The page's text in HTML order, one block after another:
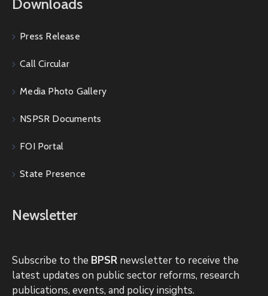
Downloads
Press Release
Call Circular
Media Photo Gallery
NSPSR Documents
FOI Portal
State Presence
Newsletter
Subscribe to the BPSR newsletter to receive the
latest updates on public sector reforms, research
publications, events, and policy insights.